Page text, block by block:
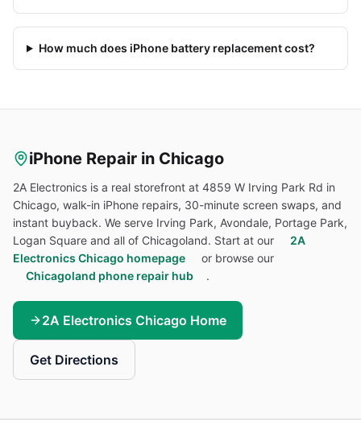
How much does iPhone battery replacement cost?
iPhone Repair in Chicago
2A Electronics is a real storefront at 4859 W Irving Park Rd in
Chicago, walk-in iPhone repairs, 30-minute screen swaps, and
instant buyback. We serve Irving Park, Avondale, Portage Park,
Logan Square and all of Chicagoland. Start at our
2A
Electronics Chicago homepage
or browse our
Chicagoland phone repair hub
.
2A Electronics Chicago Home
Get Directions